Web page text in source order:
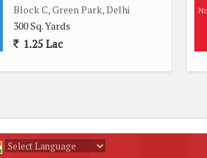
Block C, Green Park, Delhi
300 Sq. Yards
1.25 Lac